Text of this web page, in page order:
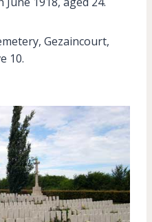
Gezaincourt,
10.